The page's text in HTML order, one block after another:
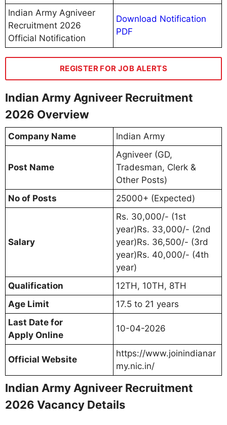
Indian Army Agniveer
Recruitment 2026
Official Notification
Download Notification
PDF
REGISTER FOR JOB ALERTS
Indian Army Agniveer Recruitment
2026 Overview
Company Name Indian Army
Post Name
Agniveer (GD,
Tradesman, Clerk &
Other Posts)
No of Posts
25000+ (Expected)
Salary
Rs. 30,000/- (1st
year)Rs. 33,000/- (2nd
year)Rs. 36,500/- (3rd
year)Rs. 40,000/- (4th
year)
Qualification
12TH, 10TH, 8TH
Age Limit
17.5 to 21 years
Last Date for
Apply Online
10-04-2026
Official Website
https://www.joinindianar
my.nic.in/
Indian Army Agniveer Recruitment
2026 Vacancy Details